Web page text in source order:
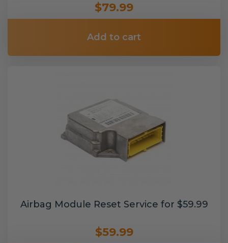
$79.99
Add to cart
Airbag Module Reset Service for $59.99
$59.99